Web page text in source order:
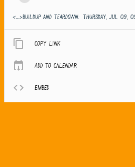
<_>Buildup and teardown: THURSDAY, JUL 09,
Copy link
Add to calendar
Embed